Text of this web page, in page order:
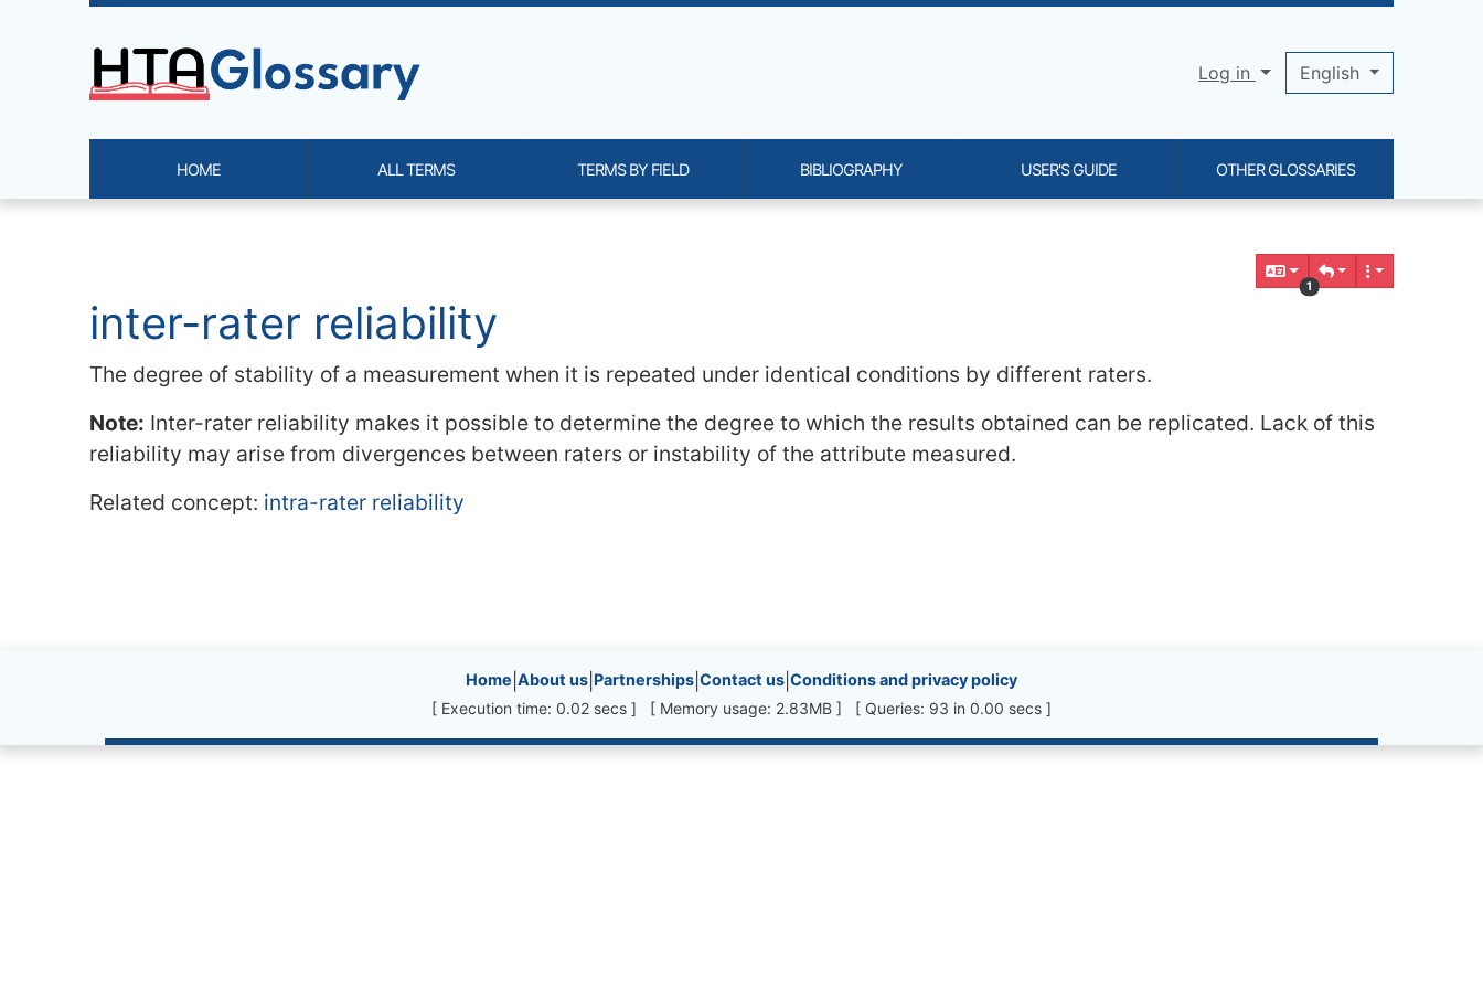
Navigation and related functionality and content
1
inter-rater reliability
The degree of stability of a measurement when it is repeated under identical conditions by different raters.
Note: Inter-rater reliability makes it possible to determine the degree to which the results obtained can be replicated. Lack of this
reliability may arise from divergences between raters or instability of the attribute measured.
Related concept: intra-rater reliability
Site information, links, etc.
Home About us Partnerships Contact us Conditions and privacy policy
[ Execution time: 0.02 secs ] [ Memory usage: 2.83MB ] [ Queries: 93 in 0.00 secs ]
Site identity, navigation, etc.
Log in English
HOME ALL TERMS TERMS BY FIELD BIBLIOGRAPHY USER'S GUIDE OTHER GLOSSARIES